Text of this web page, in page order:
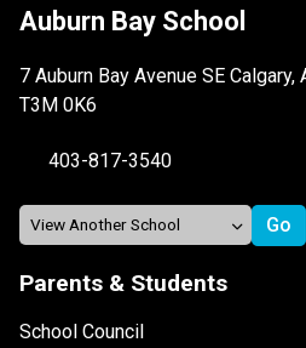
Auburn Bay School
7 Auburn Bay Avenue SE Calgary,
T3M 0K6
403-817-3540
Parents & Students
School Council